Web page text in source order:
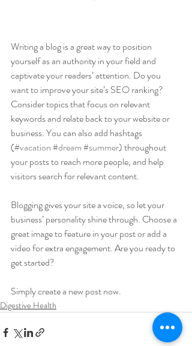
Writing a blog is a great way to position
yourself as an authority in your field and
captivate your readers’ attention. Do you
want to improve your site’s SEO ranking?
Consider topics that focus on relevant
keywords and relate back to your website or
business. You can also add hashtags
(#vacation#dream#summer) throughout
your posts to reach more people, and help
visitors search for relevant content.
Blogging gives your site a voice, so let your
business’ personality shine through. Choose a
great image to feature in your post or add a
video for extra engagement. Are you ready to
get started?
Simply create a new post now.
Digestive Health